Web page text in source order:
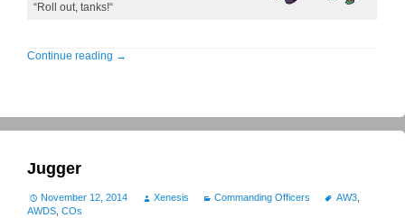
“Roll out, tanks!“
Continue reading →
Jugger
November 12, 2014 Xenesis Commanding Officers AW3,
AWDS COs